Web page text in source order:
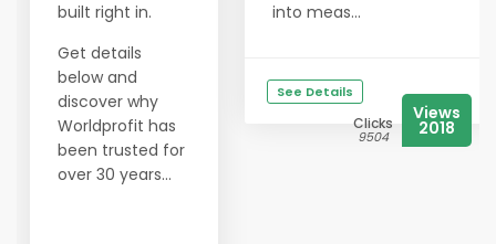
built right in.
Get details
below and
discover why
Worldprofit has
been trusted for
over 30 years...
into meas...
See Details
Clicks
9504
Views
2018